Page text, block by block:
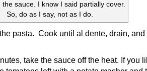
the sauce. I know I said partially cover.
So, do as I say, not as I do.
pasta. Cook until al dente, drain, and
take the sauce off the heat. If you